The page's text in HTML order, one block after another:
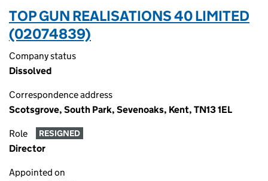
TOP GUN REALISATIONS 40 LIMITED
(02074839)
Company status
Dissolved
Correspondence address
Scotsgrove, South Park, Sevenoaks, Kent, TN13 1EL
Role RESIGNED
Director
Appointed on